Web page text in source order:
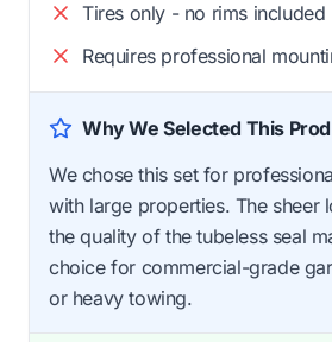
Tires only - no rims included
Requires professional
Why We Selected This
We chose this set for
with large properties. The sheer
the quality of the tubeless seal
choice for commercial-grade
or heavy towing.